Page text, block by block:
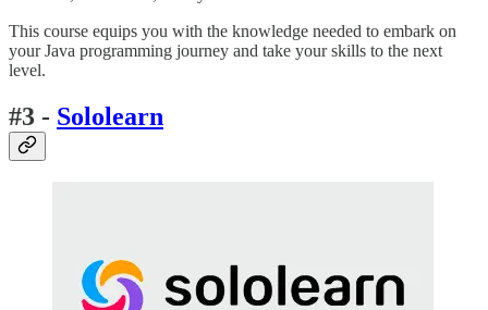
This course equips you with the knowledge needed to embark on
your Java programming journey and take your skills to the next
level.
#3 - Sololearn